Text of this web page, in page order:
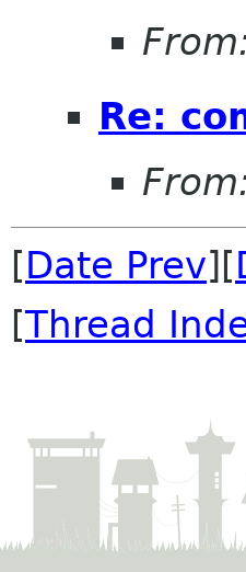
Re:
[Date Prev][
[Thread